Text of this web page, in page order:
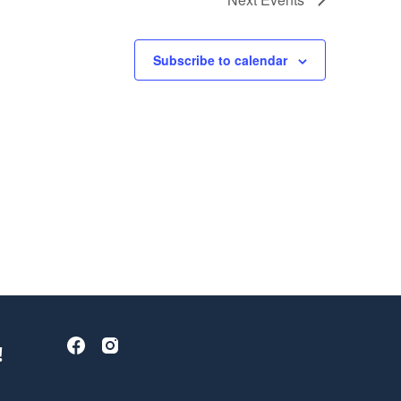
Subscribe to calendar